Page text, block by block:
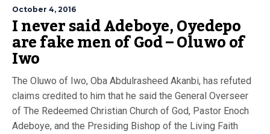
October 4, 2016
I never said Adeboye, Oyedepo
are fake men of God – Oluwo of
Iwo
The Oluwo of Iwo, Oba Abdulrasheed Akanbi, has refuted
claims credited to him that he said the General Overseer
of The Redeemed Christian Church of God, Pastor Enoch
Adeboye, and the Presiding Bishop of the Living Faith